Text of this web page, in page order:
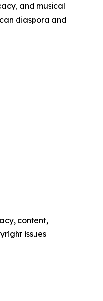
and musical
diaspora and
content,
issues